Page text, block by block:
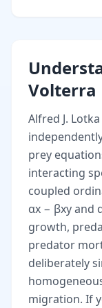
Volterra
Alfred J.
prey
interacting
coupled
αx − βxy and
growth,
predator
deliberately
migration. If